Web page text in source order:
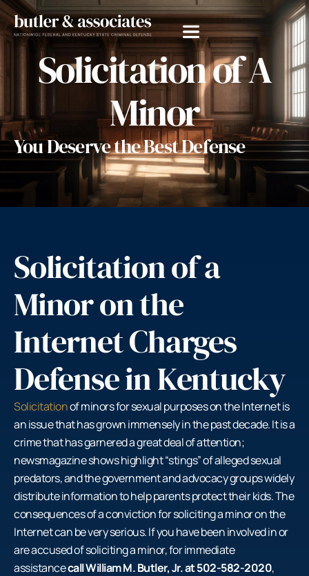
Solicitation of A
Minor
You Deserve the Best Defense
Solicitation of a
Minor on the
Internet Charges
Defense in Kentucky
Solicitationof minors for sexual purposes on the Internet is
an issue that has grown immensely in the past decade. It is a
crime that has garnered a great deal of attention;
newsmagazine shows highlight “stings” of alleged sexual
predators, and the government and advocacy groups widely
distribute information to help parents protect their kids. The
consequences of a conviction for soliciting a minor on the
Internet can be very serious. If you have been involved in or
are accused of soliciting a minor, for immediate
assistancecall William M. Butler, Jr. at 502-582-2020,